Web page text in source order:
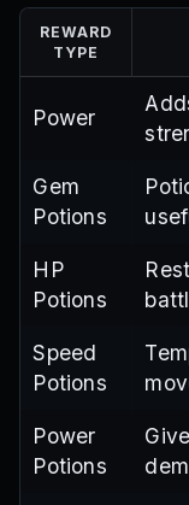
REWARD
TYPE
Power
Gem
Potions
HP
Potions
Speed
Potions
Power
Potions